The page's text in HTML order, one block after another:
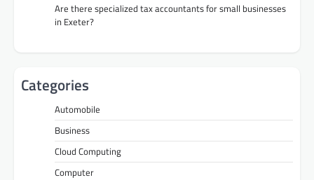
Are there specialized tax accountants for small businesses
in Exeter?
Categories
Automobile
Business
Cloud Computing
Computer